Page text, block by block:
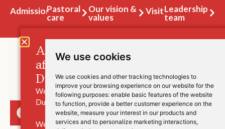
We use cookies
We use cookies and other tracking technologies to
improve your browsing experience on our website for the
following purposes: enable basic features of the website
to function, provide a better customer experience on the
website, measure your interest in our products and
services and to personalize marketing interactions,
AdmissionsPastoral
care
Our vision &
values
VisitLeadership
team
A message for those families
affected by the closure of
Durham High School.
We are saddened to hear the news of the closure of
Durham High School.
We understand that this will be a worrying and